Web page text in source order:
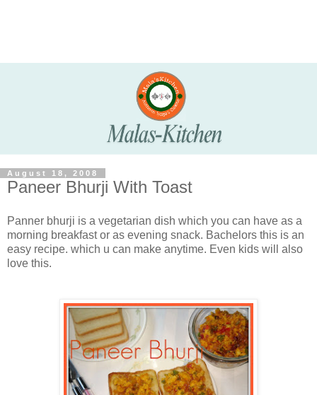
August 18, 2008
Paneer Bhurji With Toast
Panner bhurji is a vegetarian dish which you can have as a
morning breakfast or as evening snack. Bachelors this is an
easy recipe. which u can make anytime. Even kids will also
love this.